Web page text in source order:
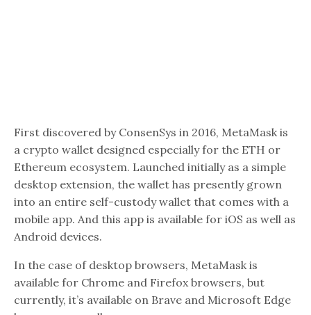
First discovered by ConsenSys in 2016, MetaMask is
a crypto wallet designed especially for the ETH or
Ethereum ecosystem. Launched initially as a simple
desktop extension, the wallet has presently grown
into an entire self-custody wallet that comes with a
mobile app. And this app is available for iOS as well as
Android devices.
In the case of desktop browsers, MetaMask is
available for Chrome and Firefox browsers, but
currently, it’s available on Brave and Microsoft Edge